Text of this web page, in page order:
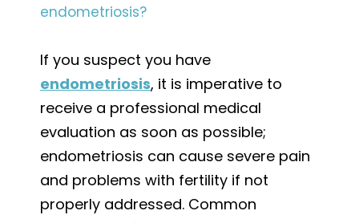
endometriosis?
If you suspect you have
endometriosis, it is imperative to
receive a professional medical
evaluation as soon as possible;
endometriosis can cause severe pain
and problems with fertility if not
properly addressed. Common